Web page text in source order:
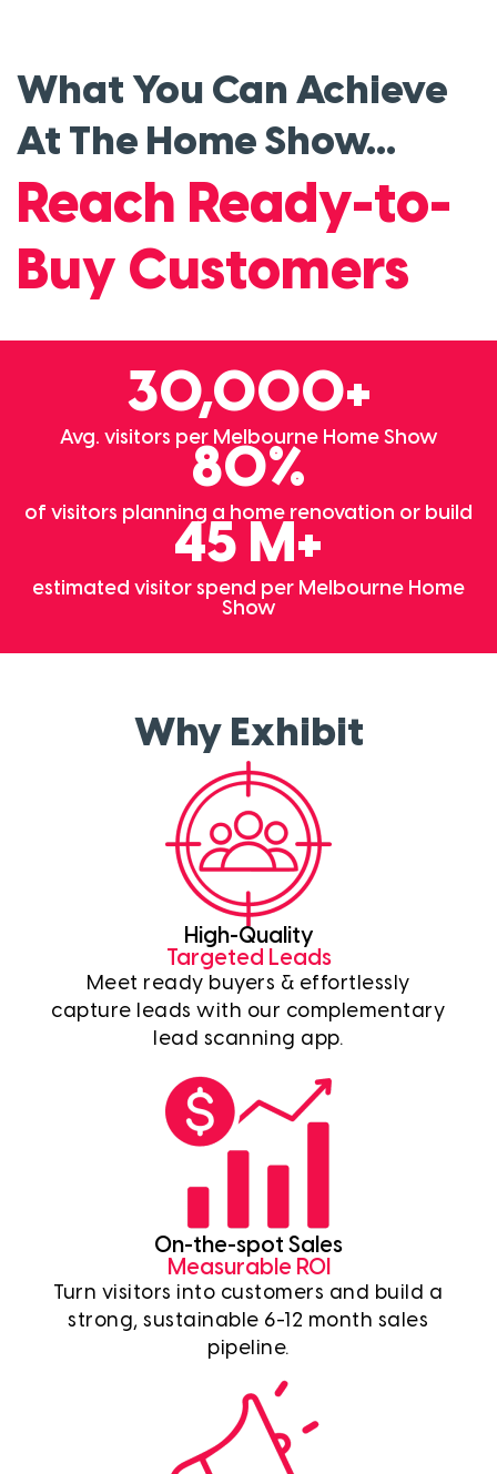
What You Can Achieve
At The Home Show...
Reach Ready-to-
Buy Customers
30,000+
Avg. visitors per Melbourne Home Show
80%
of visitors planning a home renovation or build
45 M+
estimated visitor spend per Melbourne Home
Show
Why Exhibit
High-Quality
Targeted Leads
Meet ready buyers & effortlessly
capture leads with our complementary
lead scanning app.
On-the-spot Sales
Measurable ROI
Turn visitors into customers and build a
strong, sustainable 6-12 month sales
pipeline.